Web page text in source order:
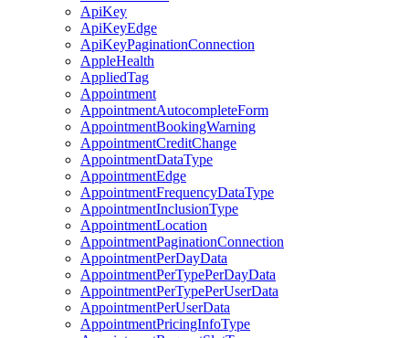
ApiKey
ApiKeyEdge
ApiKeyPaginationConnection
AppleHealth
AppliedTag
Appointment
AppointmentAutocompleteForm
AppointmentBookingWarning
AppointmentCreditChange
AppointmentDataType
AppointmentEdge
AppointmentFrequencyDataType
AppointmentInclusionType
AppointmentLocation
AppointmentPaginationConnection
AppointmentPerDayData
AppointmentPerTypePerDayData
AppointmentPerTypePerUserData
AppointmentPerUserData
AppointmentPricingInfoType